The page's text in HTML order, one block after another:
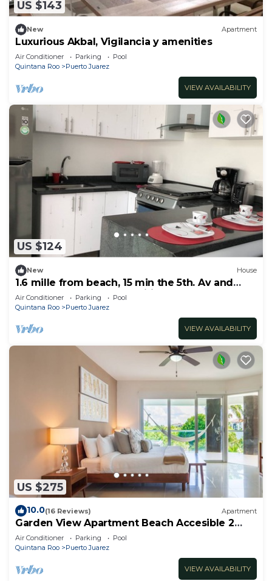
US $143
New Apartment
Luxurious Akbal, Vigilancia y amenities
Air Conditioner Parking
Pool
Quintana Roo
Puerto Juarez
VIEW AVAILABILITY
US $124
New House
1.6 mille from beach, 15 min the 5th. Av and
Xcaret. Pool, Nespresso,wifi 60mbps
Air Conditioner Parking
Pool
Quintana Roo
Puerto Juarez
VIEW AVAILABILITY
US $275
10.0(16 Reviews) Apartment
Garden View Apartment Beach Accesible 2
bedroom 2 bath Casa Sol
Air Conditioner Parking
Pool
Quintana Roo
Puerto Juarez
VIEW AVAILABILITY